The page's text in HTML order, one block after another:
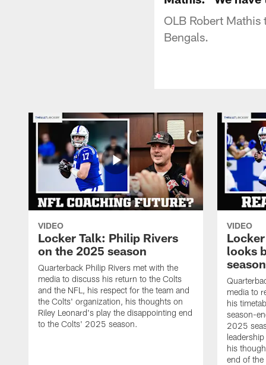
OLB Robert
Bengals.
VIDEO
Locker Talk: Philip Rivers
on the 2025 season
Quarterback Philip Rivers met with the
media to discuss his return to the Colts
and the NFL, his respect for the team and
the Colts' organization, his thoughts on
Riley Leonard's play the disappointing end
to the Colts' 2025 season.
VIDEO
looks
season
media to
his
season-
2025
his
end of the